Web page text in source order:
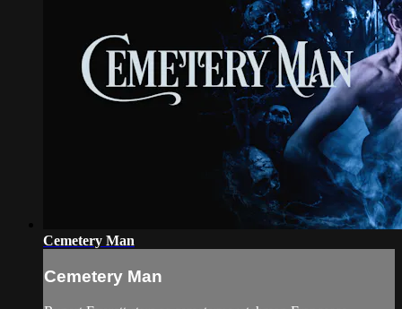
Cemetery Man
Cemetery Man